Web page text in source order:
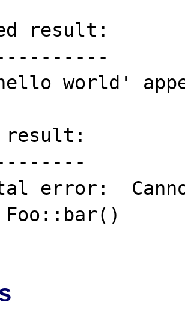
result:
world'
result:
error:
Foo::bar()